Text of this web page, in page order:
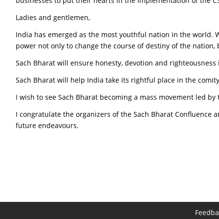
Ladies and gentlemen,
India has emerged as the most youthful nation in the world.
power not only to change the course of destiny of the
Sach Bharat will ensure honesty, devotion and
Sach Bharat will help India take its rightful place in the
I wish to see Sach Bharat becoming a mass movement led
I congratulate the organizers of the Sach Bharat
future endeavours.